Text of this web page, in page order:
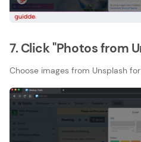
7. Click "Photos from
Choose images from Unsplash